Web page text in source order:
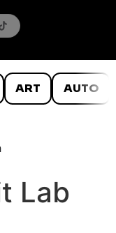
ART AUTO
Lab